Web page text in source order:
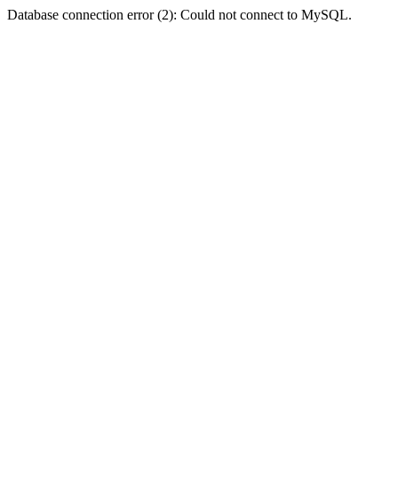
Database connection error (2): Could not connect to MySQL.